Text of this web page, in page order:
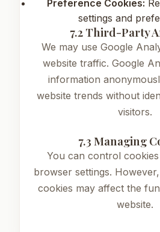
Preference Cookies:
settings and
7.2 Third-Party
We may use Google
website traffic. Google
information
website trends without
visitors.
7.3 Managing
You can control
browser settings.
cookies may affect the
website.